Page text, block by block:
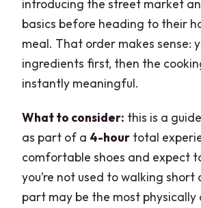
introducing the street market
basics before heading to their
meal. That order makes sense:
ingredients first, then the
instantly meaningful.
What to consider: this is a
as part of a 4-hour total
comfortable shoes and expect
you’re not used to walking short
part may be the most physically